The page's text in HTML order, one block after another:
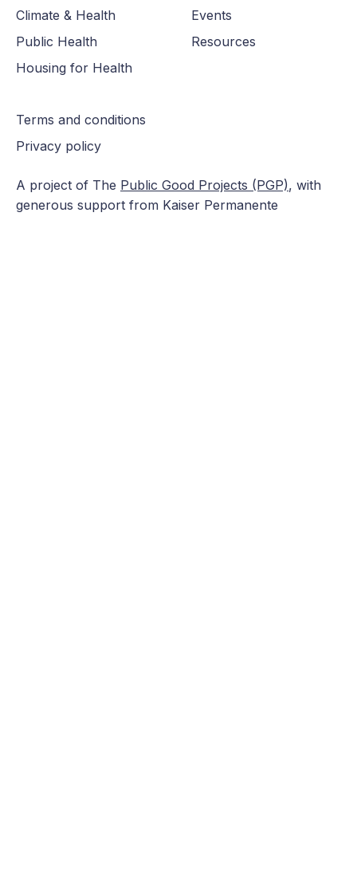
A project of The Public Good Projects (PGP), with
generous support from Kaiser Permanente
Climate & Health
Public Health
Housing for Health
Events
Resources
Terms and conditions
Privacy policy